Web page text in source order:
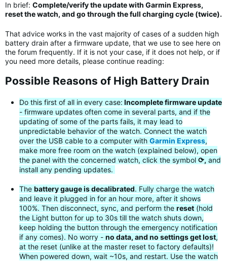
In brief: Complete/verify the update with Garmin Express,
reset the watch, and go through the full charging cycle (twice).
That advice works in the vast majority of cases of a sudden high
battery drain after a firmware update, that we use to see here on
the forum frequently. If it is not your case, if it does not help, or if
you need more details, please continue reading:
Possible Reasons of High Battery Drain
Do this first of all in every case: Incomplete firmware update
- firmware updates often come in several parts, and if the
updating of some of the parts fails, it may lead to
unpredictable behavior of the watch. Connect the watch
over the USB cable to a computer with Garmin Express,
make more free room on the watch (explained below), open
the panel with the concerned watch, click the symbol ⟳, and
install any pending updates.
The battery gauge is decalibrated. Fully charge the watch
and leave it plugged in for an hour more, after it shows
100%. Then disconnect, sync, and perform the reset (hold
the Light button for up to 30s till the watch shuts down,
keep holding the button through the emergency notification
if any comes). No worry - no data, and no settings get lost,
at the reset (unlike at the master reset to factory defaults)!
When powered down, wait ~10s, and restart. Use the watch